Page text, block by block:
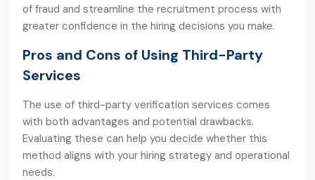
of fraud and streamline the recruitment process with
greater confidence in the hiring decisions you make.
Pros and Cons of Using Third-Party
Services
The use of third-party verification services comes
with both advantages and potential drawbacks.
Evaluating these can help you decide whether this
method aligns with your hiring strategy and operational
needs.